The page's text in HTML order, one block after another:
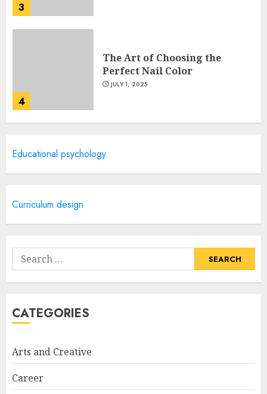
3
4
The Art of Choosing the
Perfect Nail Color
JULY 1, 2025
Creative Art And Design
Manicure for Healthy and
2
Educational psychology
Curriculum design
Search
for:
CATEGORIES
Arts and Creative
Career